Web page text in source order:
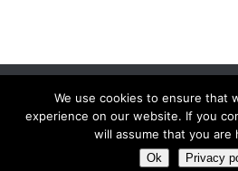
Women Daily Magazine
Terms And Conditions|Privacy
We use cookies to ensure that
experience on our website. If you
will assume that you are
Ok Privacy